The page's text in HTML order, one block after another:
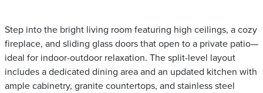
Step into the bright living room featuring high ceilings, a cozy
fireplace, and sliding glass doors that open to a private patio—
ideal for indoor-outdoor relaxation. The split-level layout
includes a dedicated dining area and an updated kitchen with
ample cabinetry, granite countertops, and stainless steel